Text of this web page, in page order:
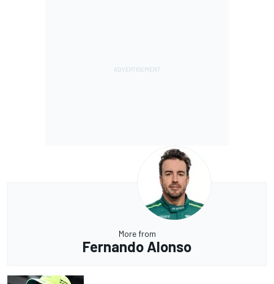
More from
Fernando Alonso